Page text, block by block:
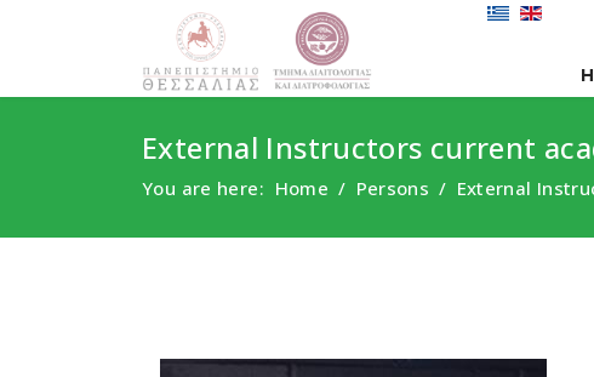
External Instructors current
You are here: Home Persons External